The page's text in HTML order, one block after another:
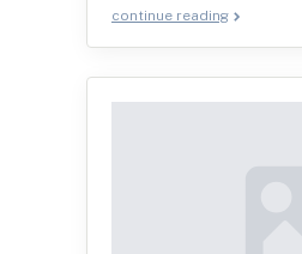
continue reading